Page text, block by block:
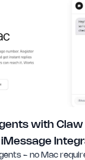
with Claw
- no Mac